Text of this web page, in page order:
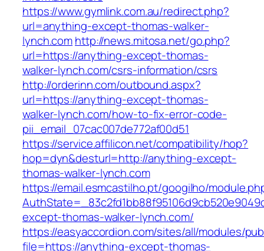
https://www.gymlink.com.au/redirect.php?
url=anything-except-thomas-walker-
lynch.comhttp://news.mitosa.net/go.php?
url=https://anything-except-thomas-
walker-lynch.com/csrs-information/csrs
http://orderinn.com/outbound.aspx?
url=https://anything-except-thomas-
walker-lynch.com/how-to-fix-error-code-
pii_email_07cac007de772af00d51
https://service.affilicon.net/compatibility/hop?
hop=dyn&desturl=http://anything-except-
thomas-walker-lynch.com
https://email.esmcastilho.pt/googilho/
except-thomas-walker-lynch.com/
https://easyaccordion.com/sites/all/modules/
file=https://anything-except-thomas-